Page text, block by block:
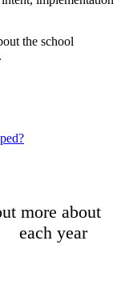
the school
more about
each year